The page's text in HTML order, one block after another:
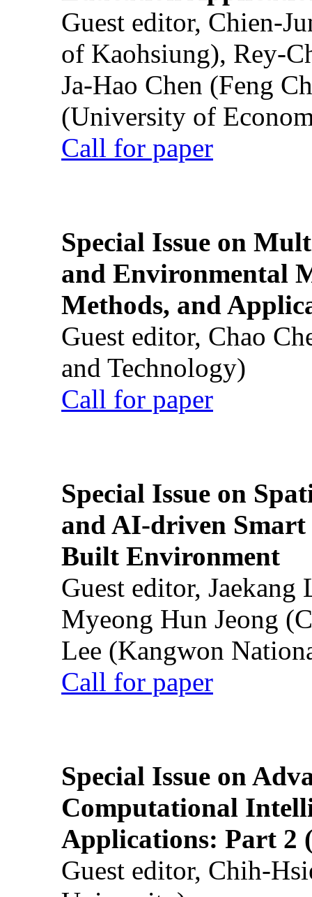
Guest editor, Chien-
of Kaohsiung), Rey-
Ja-Hao Chen (Feng
(University of
Call for paper
Special Issue on
and Environmental
Methods, and
Guest editor, Chao
and Technology)
Call for paper
Special Issue on
and AI-driven Smart
Built Environment
Guest editor,
Myeong Hun Jeong
Lee (Kangwon
Call for paper
Special Issue on
Computational
Applications: Part 2
Guest editor, Chih-